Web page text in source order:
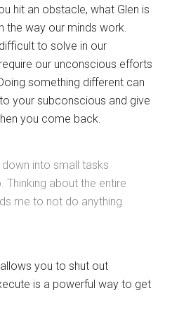
hit an obstacle, what Glen is
the way our minds work.
to solve in our
our unconscious efforts
something different can
your subconscious and give
you come back.
into small tasks
Thinking about the entire
me to not do anything
you to shut out
is a powerful way to get